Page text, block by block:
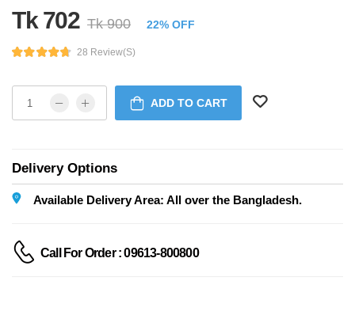
Tk 702 Tk 900 22% OFF
28 Review(s)
ADD TO CART
Delivery Options
Available Delivery Area: All over the Bangladesh.
Call For Order : 09613-800800